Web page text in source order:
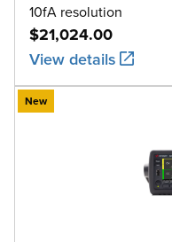
10fA resolution
$21,024.00
View details
New